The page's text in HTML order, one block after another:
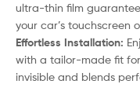
ultra-thin film
your car’s touchscreen
Effortless Installation:
with a tailor-made fit for
invisible and blends